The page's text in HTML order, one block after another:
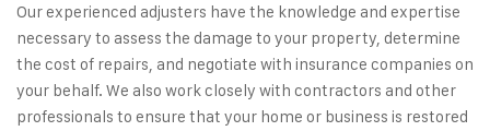
Our experienced adjusters have the knowledge and expertise
necessary to assess the damage to your property, determine
the cost of repairs, and negotiate with insurance companies on
your behalf. We also work closely with contractors and other
professionals to ensure that your home or business is restored